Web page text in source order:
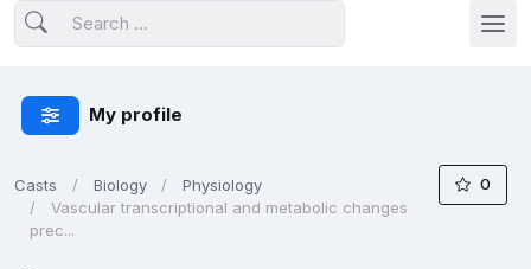
My profile
Casts Biology
Physiology
Vascular transcriptional and metabolic changes
prec...
0